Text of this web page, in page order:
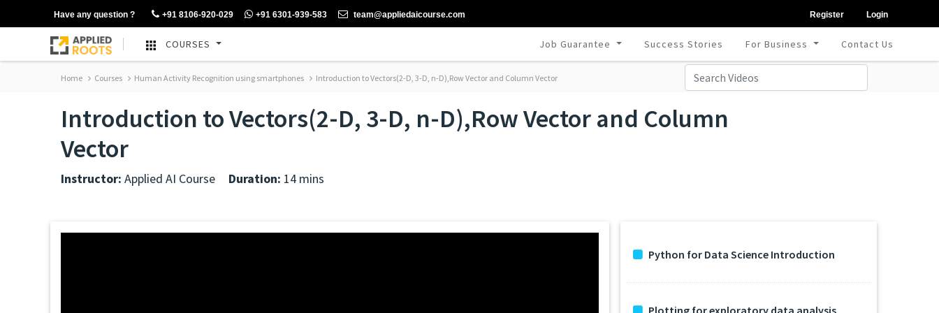
Have any question ? +91 8106-920-029 +91 6301-939-583 team@appliedaicourse.com Register Login
COURSES Job Guarantee Success Stories For Business Contact Us
Home Courses Human Activity Recognition using smartphones Introduction to Vectors(2-D, 3-D, n-D),Row Vector and Column Vector
Introduction to Vectors(2-D, 3-D, n-D),Row Vector and Column
Vector
Instructor: Applied AI Course Duration: 14 mins
Python for Data Science Introduction
Plotting for exploratory data analysis